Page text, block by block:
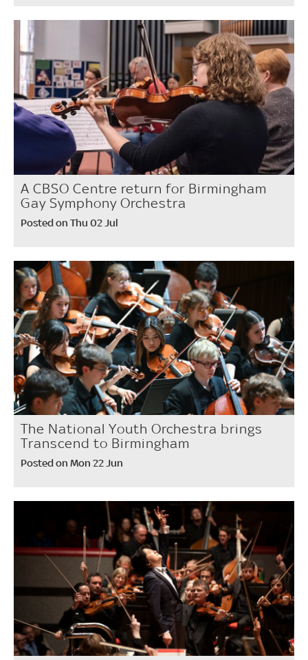
A CBSO Centre return for Birmingham
Gay Symphony Orchestra
Posted on Thu 02 Jul
The National Youth Orchestra brings
Transcend to Birmingham
Posted on Mon 22 Jun